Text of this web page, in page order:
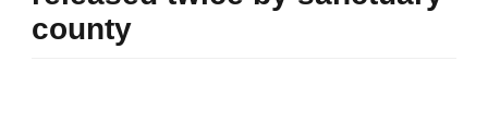
county